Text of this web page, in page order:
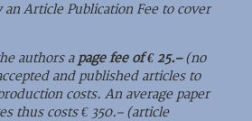
an Article Publication Fee to cover
authors a page fee of € 25.–(no
and published articles to
costs. An average paper
thus costs € 350.– (article